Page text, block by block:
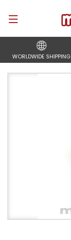
WORLDWIDE SHIPPING